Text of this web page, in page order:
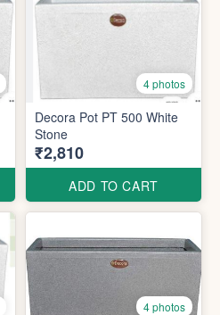
4 photos
Decora Pot PT 500 White
Stone
₹2,810
ADD TO CART
4 photos